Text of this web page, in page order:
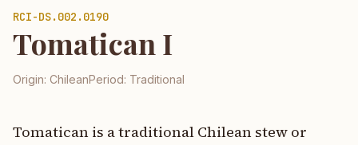
RCI-DS.002.0190
Tomatican I
Origin: ChileanPeriod: Traditional
Tomatican is a traditional Chilean stew or